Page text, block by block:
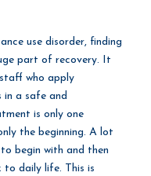
use disorder, finding
part of recovery. It
who apply
in a safe and
is only one
the beginning. A lot
begin with and then
to daily life. This is